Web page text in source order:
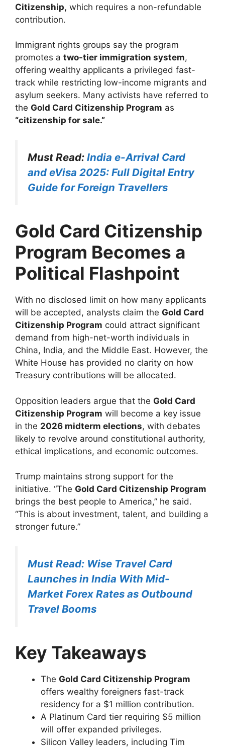
Citizenship, which requires a non-refundable
contribution.
Immigrant rights groups say the program
promotes a two-tier immigration system,
offering wealthy applicants a privileged fast-
track while restricting low-income migrants and
asylum seekers. Many activists have referred to
the Gold Card Citizenship Program as
“citizenship for sale.”
Must Read: India e-Arrival Card
and eVisa 2025: Full Digital Entry
Guide for Foreign Travellers
Gold Card Citizenship
Program Becomes a
Political Flashpoint
With no disclosed limit on how many applicants
will be accepted, analysts claim the Gold Card
Citizenship Program could attract significant
demand from high-net-worth individuals in
China, India, and the Middle East. However, the
White House has provided no clarity on how
Treasury contributions will be allocated.
Opposition leaders argue that the Gold Card
Citizenship Program will become a key issue
in the 2026 midterm elections, with debates
likely to revolve around constitutional authority,
ethical implications, and economic outcomes.
Trump maintains strong support for the
initiative. “The Gold Card Citizenship Program
brings the best people to America,” he said.
“This is about investment, talent, and building a
stronger future.”
Must Read: Wise Travel Card
Launches in India With Mid-
Market Forex Rates as Outbound
Travel Booms
Key Takeaways
The Gold Card Citizenship Program
offers wealthy foreigners fast-track
residency for a $1 million contribution.
A Platinum Card tier requiring $5 million
will offer expanded privileges.
Silicon Valley leaders, including Tim